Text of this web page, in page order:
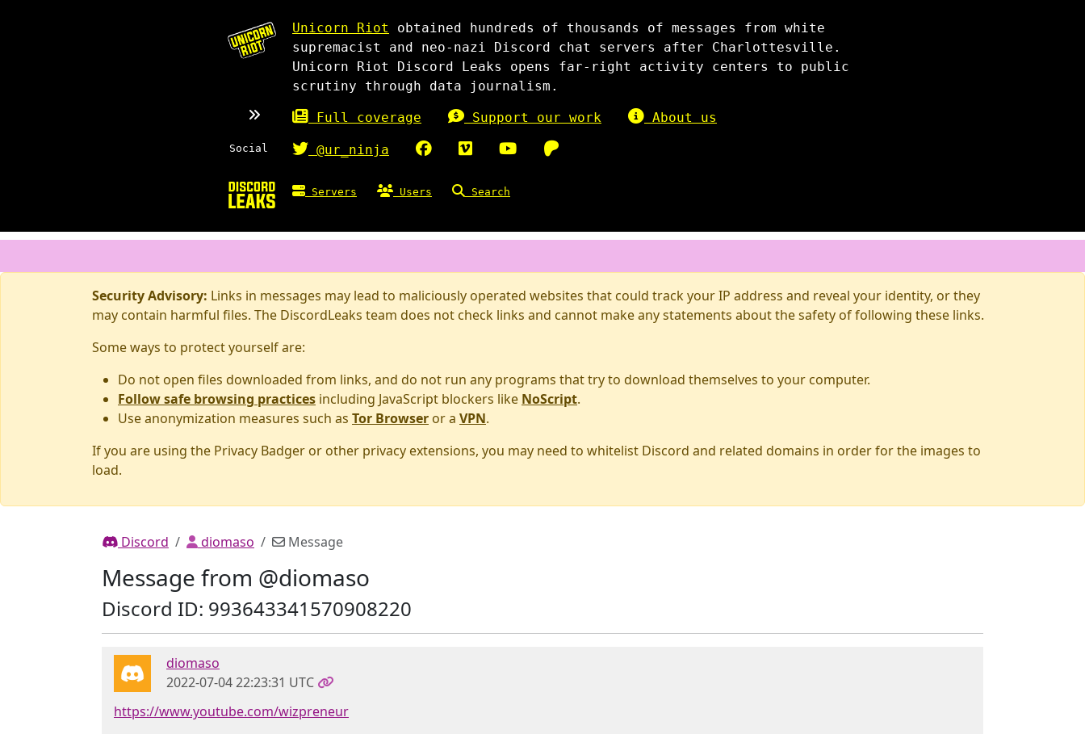
Unicorn Riot
obtained hundreds of thousands of messages from white
supremacist and neo-nazi Discord chat servers after Charlottesville.
Unicorn Riot Discord Leaks opens far-right activity centers to public
scrutiny through data journalism.
Full coverage Support our work About us
Social @ur_ninja
Servers Users Search
Security Advisory: Links in messages may lead to maliciously operated websites that could track your IP address and reveal your identity, or they
may contain harmful files. The DiscordLeaks team does not check links and cannot make any statements about the safety of following these links.
Some ways to protect yourself are:
Do not open files downloaded from links, and do not run any programs that try to download themselves to your computer.
Follow safe browsing practices including JavaScript blockers like NoScript.
Use anonymization measures such as Tor Browser or a VPN.
If you are using the Privacy Badger or other privacy extensions, you may need to whitelist Discord and related domains in order for the images to
load.
Discord diomaso Message
Message from @diomaso
Discord ID: 993643341570908220
diomaso
2022-07-04 22:23:31 UTC
https://www.youtube.com/wizpreneur